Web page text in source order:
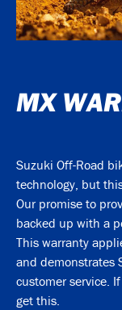
MX
Suzuki Off-Road
technology, but
Our promise to
backed up with a
This warranty
and demonstrates
customer service.
get this.